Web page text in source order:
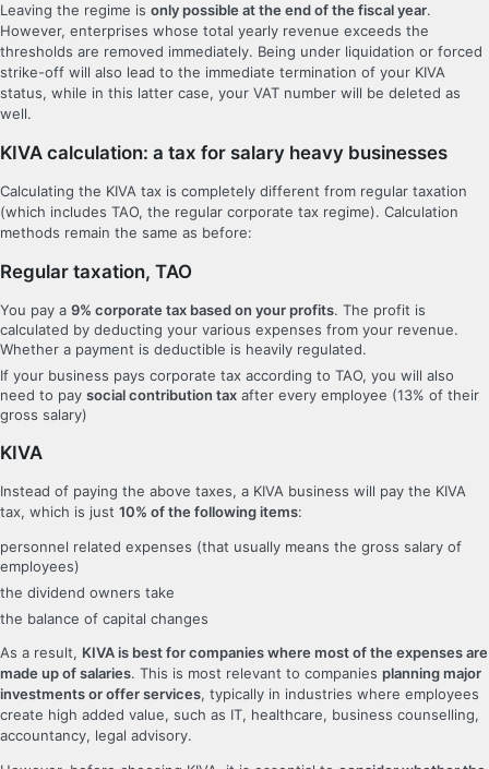
Leaving the regime is only possible at the end of the fiscal year.
However, enterprises whose total yearly revenue exceeds the
thresholds are removed immediately. Being under liquidation or forced
strike-off will also lead to the immediate termination of your KIVA
status, while in this latter case, your VAT number will be deleted as
well.
KIVA calculation: a tax for salary heavy businesses
Calculating the KIVA tax is completely different from regular taxation
(which includes TAO, the regular corporate tax regime). Calculation
methods remain the same as before:
Regular taxation, TAO
You pay a 9% corporate tax based on your profits. The profit is
calculated by deducting your various expenses from your revenue.
Whether a payment is deductible is heavily regulated.
If your business pays corporate tax according to TAO, you will also
need to pay social contribution tax after every employee (13% of their
gross salary)
KIVA
Instead of paying the above taxes, a KIVA business will pay the KIVA
tax, which is just 10% of the following items:
personnel related expenses (that usually means the gross salary of
employees)
the dividend owners take
the balance of capital changes
As a result, KIVA is best for companies where most of the expenses are
made up of salaries. This is most relevant to companies planning major
investments or offer services, typically in industries where employees
create high added value, such as IT, healthcare, business counselling,
accountancy, legal advisory.